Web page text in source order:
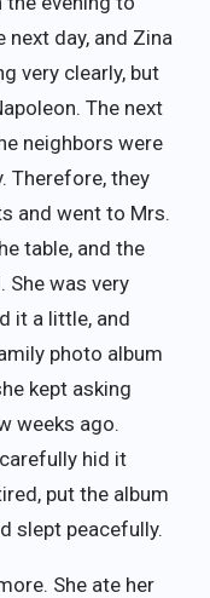
day, and Zina
very clearly, but
The next
neighbors were
Therefore, they
and went to Mrs.
table, and the
She was very
it a little, and
photo album
kept asking
weeks ago.
hid it
put the album
slept peacefully.
She ate her